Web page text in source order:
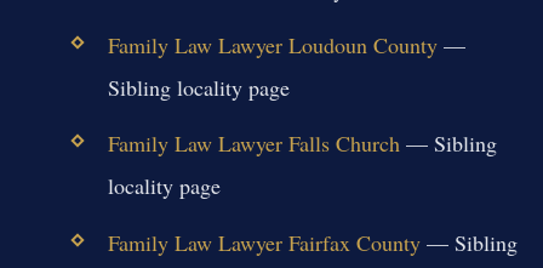
Family Law Lawyer Loudoun County—
Sibling locality page
Family Law Lawyer Falls Church— Sibling
locality page
Family Law Lawyer Fairfax County— Sibling